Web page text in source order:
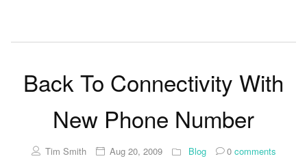
Back To Connectivity With
New Phone Number
Tim Smith Aug 20, 2009 Blog 0comments